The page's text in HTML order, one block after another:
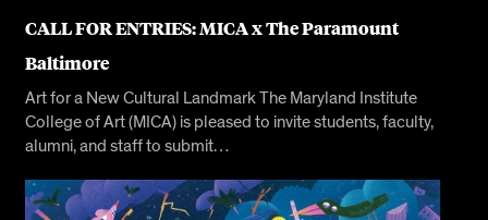
CALL FOR ENTRIES: MICA x The Paramount
Baltimore
Art for a New Cultural Landmark The Maryland Institute
College of Art (MICA) is pleased to invite students, faculty,
alumni, and staff to submit…